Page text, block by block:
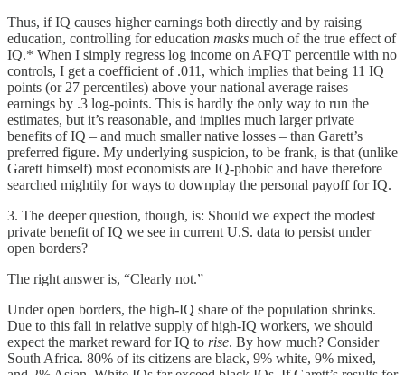
Thus, if IQ causes higher earnings both directly and by raising
education, controlling for education masks much of the true effect of
IQ.* When I simply regress log income on AFQT percentile with no
controls, I get a coefficient of .011, which implies that being 11 IQ
points (or 27 percentiles) above your national average raises
earnings by .3 log-points. This is hardly the only way to run the
estimates, but it’s reasonable, and implies much larger private
benefits of IQ – and much smaller native losses – than Garett’s
preferred figure. My underlying suspicion, to be frank, is that (unlike
Garett himself) most economists are IQ-phobic and have therefore
searched mightily for ways to downplay the personal payoff for IQ.
3. The deeper question, though, is: Should we expect the modest
private benefit of IQ we see in current U.S. data to persist under
open borders?
The right answer is, “Clearly not.”
Under open borders, the high-IQ share of the population shrinks.
Due to this fall in relative supply of high-IQ workers, we should
expect the market reward for IQ to rise. By how much? Consider
South Africa. 80% of its citizens are black, 9% white, 9% mixed,